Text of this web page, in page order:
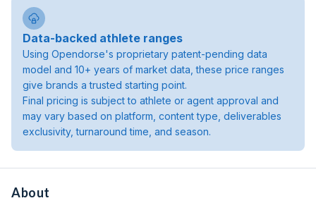
Data-backed athlete ranges
Using Opendorse's proprietary patent-pending data
model and 10+ years of market data, these price ranges
give brands a trusted starting point.
Final pricing is subject to athlete or agent approval and
may vary based on platform, content type, deliverables
exclusivity, turnaround time, and season.
About